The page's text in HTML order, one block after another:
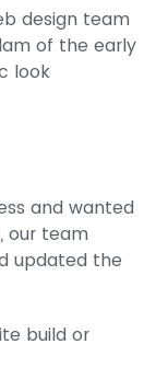
design team
of the early
look
and wanted
our team
updated the
build or